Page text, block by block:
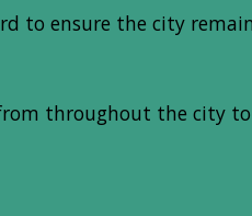
to ensure the city
throughout the city to